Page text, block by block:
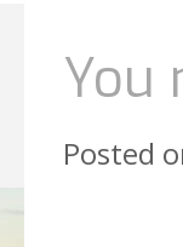
You
Posted